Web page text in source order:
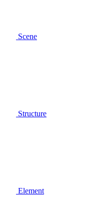
Scene
Structure
Element